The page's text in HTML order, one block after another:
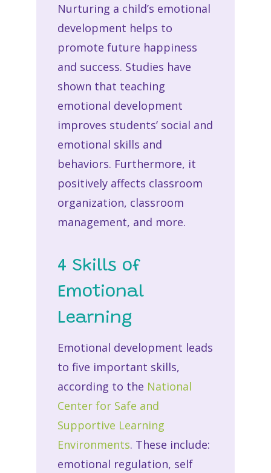
Nurturing a child’s emotional
development helps to
promote future happiness
and success. Studies have
shown that teaching
emotional development
improves students’ social and
emotional skills and
behaviors. Furthermore, it
positively affects classroom
organization, classroom
management, and more.
4 Skills of
Emotional
Learning
Emotional development leads
to five important skills,
according to the National
Center for Safe and
Supportive Learning
Environments. These include:
emotional regulation, self